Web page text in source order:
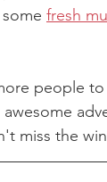
fresh
people
miss the